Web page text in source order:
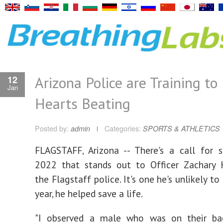
12
Jan
Arizona Police are Training to
Hearts Beating
Posted by: admin Categories: SPORTS & ATHLETICS
FLAGSTAFF, Arizona -- There's a call for
2022 that stands out to Officer Zachary
the Flagstaff police. It's one he's unlikely
year, he helped save a life.
"I observed a male who was on their